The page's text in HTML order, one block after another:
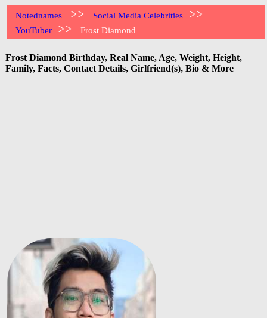
Notednames >> Social Media Celebrities >>
YouTuber >> Frost Diamond
Frost Diamond Birthday, Real Name, Age, Weight, Height,
Family, Facts, Contact Details, Girlfriend(s), Bio & More